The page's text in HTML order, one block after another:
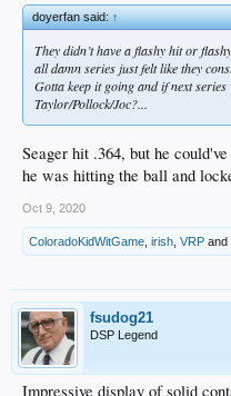
doyerfan said:↑
They didn’t have a flashy hit or
all damn series just felt like they
Gotta keep it going and if next
Taylor/Pollock/Joc?...
Seager hit .364, but he
he was hitting the ball and
Oct 9, 2020
ColoradoKidWitGame irish VRP and
fsudog21
DSP Legend
Impressive display of solid